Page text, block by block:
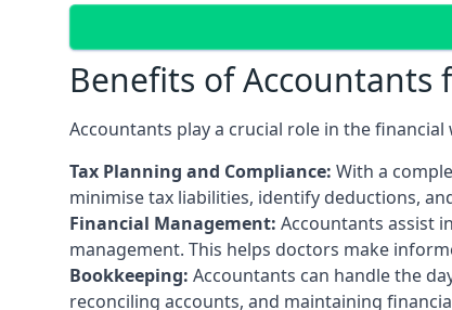
Benefits of Accountants
Accountants play a crucial role in the
Tax Planning and Compliance: With a
minimise tax liabilities, identify deductions,
Financial Management: Accountants assist
management. This helps doctors make
Bookkeeping: Accountants can handle the
reconciling accounts, and maintaining